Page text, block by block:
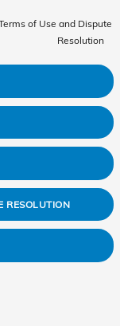
of Use and Dispute
Resolution
RESOLUTION